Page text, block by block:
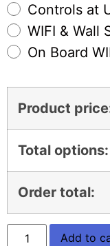
Controls at
WIFI & Wall
On Board
Product
Total options:
Order total:
Add to